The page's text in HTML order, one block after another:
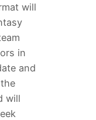
will
in
and
will